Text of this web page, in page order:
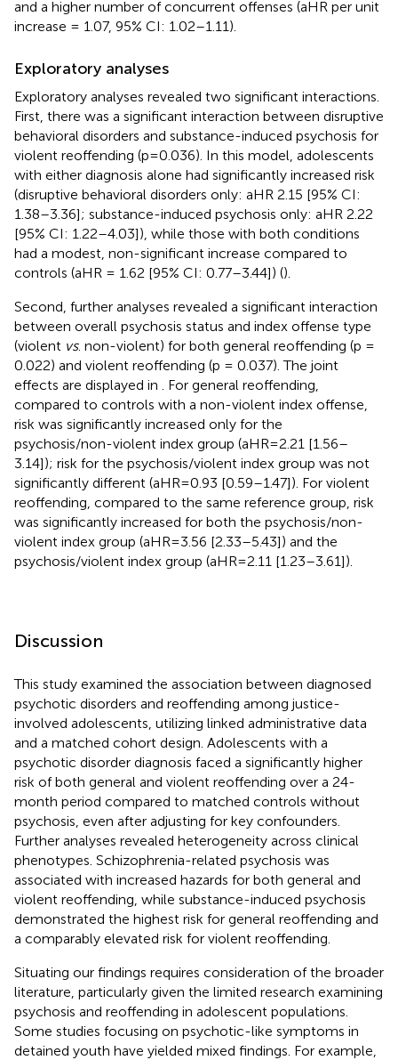
and a higher number of concurrent offenses (aHR per unit
increase = 1.07, 95% CI: 1.02–1.11).
Exploratory analyses
Exploratory analyses revealed two significant interactions.
First, there was a significant interaction between disruptive
behavioral disorders and substance-induced psychosis for
violent reoffending (p=0.036). In this model, adolescents
with either diagnosis alone had significantly increased risk
(disruptive behavioral disorders only: aHR 2.15 [95% CI:
1.38–3.36]; substance-induced psychosis only: aHR 2.22
[95% CI: 1.22–4.03]), while those with both conditions
had a modest, non-significant increase compared to
controls (aHR = 1.62 [95% CI: 0.77–3.44]) ().
Second, further analyses revealed a significant interaction
between overall psychosis status and index offense type
(violent vs. non-violent) for both general reoffending (p =
0.022) and violent reoffending (p = 0.037). The joint
effects are displayed in
. For general reoffending,
compared to controls with a non-violent index offense,
risk was significantly increased only for the
psychosis/non-violent index group (aHR=2.21 [1.56–
3.14]); risk for the psychosis/violent index group was not
significantly different (aHR=0.93 [0.59–1.47]). For violent
reoffending, compared to the same reference group, risk
was significantly increased for both the psychosis/non-
violent index group (aHR=3.56 [2.33–5.43]) and the
psychosis/violent index group (aHR=2.11 [1.23–3.61]).
Discussion
This study examined the association between diagnosed
psychotic disorders and reoffending among justice-
involved adolescents, utilizing linked administrative data
and a matched cohort design. Adolescents with a
psychotic disorder diagnosis faced a significantly higher
risk of both general and violent reoffending over a 24-
month period compared to matched controls without
psychosis, even after adjusting for key confounders.
Further analyses revealed heterogeneity across clinical
phenotypes. Schizophrenia-related psychosis was
associated with increased hazards for both general and
violent reoffending, while substance-induced psychosis
demonstrated the highest risk for general reoffending and
a comparably elevated risk for violent reoffending.
Situating our findings requires consideration of the broader
literature, particularly given the limited research examining
psychosis and reoffending in adolescent populations.
Some studies focusing on psychotic-like symptoms in
detained youth have yielded mixed findings. For example,